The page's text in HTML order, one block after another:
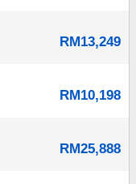
RM13,249
RM10,198
RM25,888